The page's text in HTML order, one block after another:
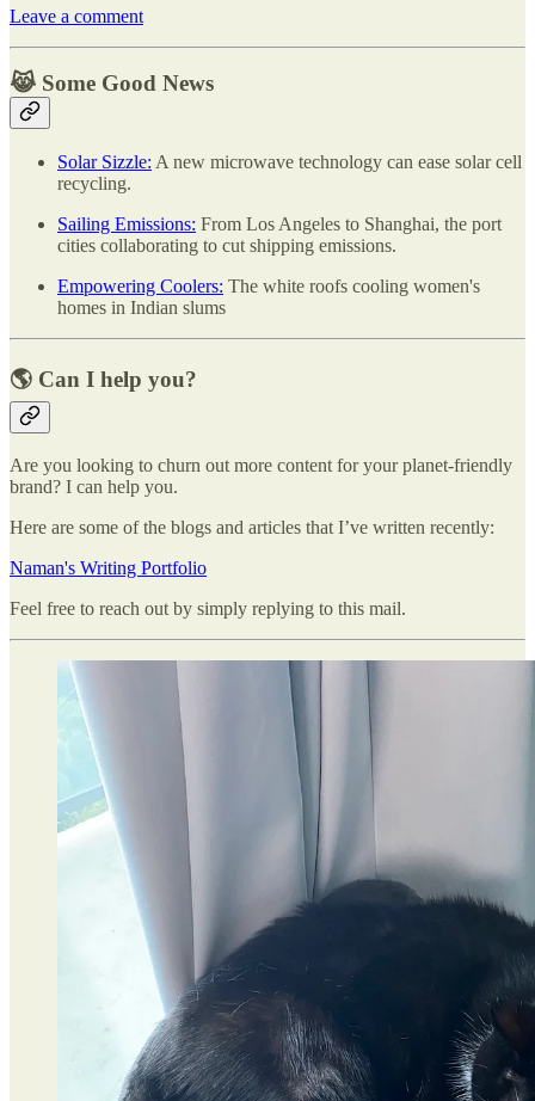
Leave a comment
😹 Some Good News
Solar Sizzle: A new microwave technology can ease solar cell
recycling.
Sailing Emissions: From Los Angeles to Shanghai, the port
cities collaborating to cut shipping emissions.
Empowering Coolers: The white roofs cooling women's
homes in Indian slums
🌎 Can I help you?
Are you looking to churn out more content for your planet-friendly
brand? I can help you.
Here are some of the blogs and articles that I’ve written recently:
Naman's Writing Portfolio
Feel free to reach out by simply replying to this mail.